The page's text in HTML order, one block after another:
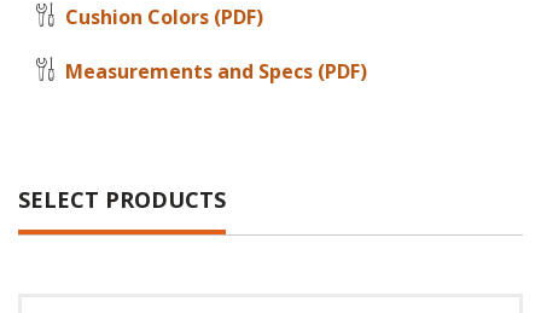
Cushion Colors (PDF)
Measurements and Specs (PDF)
SELECT PRODUCTS